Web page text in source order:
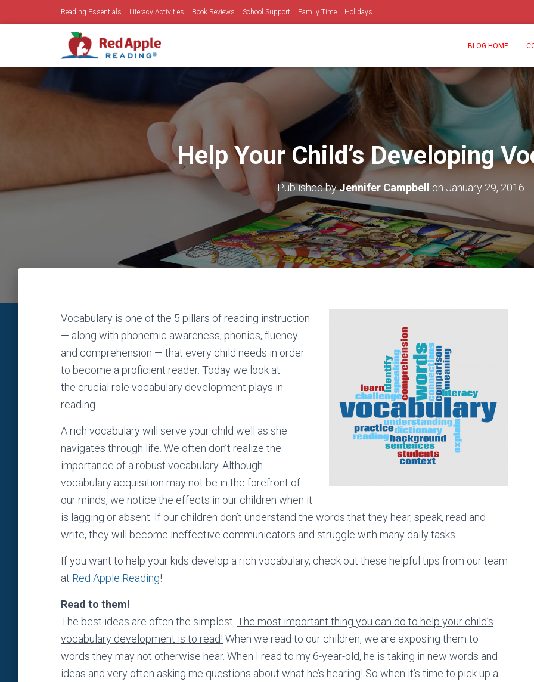
Reading Essentials Literacy Activities Book Reviews School Support Family Time Holidays
BLOG HOME
Help Your Child’s Developing
Published byJennifer Campbell on January 29, 2016
Vocabulary is one of the 5 pillars of reading instruction
— along with phonemic awareness, phonics, fluency
and comprehension — that every child needs in order
to become a proficient reader. Today we look at
the crucial role vocabulary development plays in
reading.
A rich vocabulary will serve your child well as she
navigates through life. We often don’t realize the
importance of a robust vocabulary. Although
vocabulary acquisition may not be in the forefront of
our minds, we notice the effects in our children when it
is lagging or absent. If our children don’t understand the words that they hear, speak, read and
write, they will become ineffective communicators and struggle with many daily tasks.
If you want to help your kids develop a rich vocabulary, check out these helpful tips from our team
at Red Apple Reading!
Read to them!
The best ideas are often the simplest. The most important thing you can do to help your child’s
vocabulary development is to read! When we read to our children, we are exposing them to
words they may not otherwise hear. When I read to my 6-year-old, he is taking in new words and
ideas and very often asking me questions about what he’s hearing! So when it’s time to pick up a